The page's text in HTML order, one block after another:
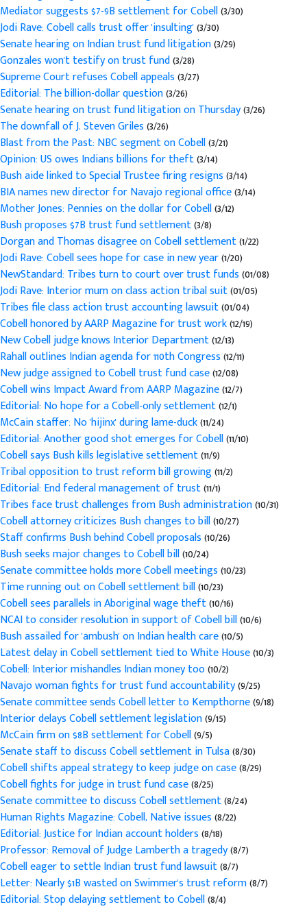
Mediator suggests $7-9B settlement for Cobell(3/30)
Jodi Rave: Cobell calls trust offer 'insulting'(3/30)
Senate hearing on Indian trust fund litigation(3/29)
Gonzales won't testify on trust fund(3/28)
Supreme Court refuses Cobell appeals(3/27)
Editorial: The billion-dollar question(3/26)
Senate hearing on trust fund litigation on Thursday(3/26)
The downfall of J. Steven Griles(3/26)
Blast from the Past: NBC segment on Cobell(3/21)
Opinion: US owes Indians billions for theft(3/14)
Bush aide linked to Special Trustee firing resigns(3/14)
BIA names new director for Navajo regional office(3/14)
Mother Jones: Pennies on the dollar for Cobell(3/12)
Bush proposes $7B trust fund settlement(3/8)
Dorgan and Thomas disagree on Cobell settlement(1/22)
Jodi Rave: Cobell sees hope for case in new year(1/20)
NewStandard: Tribes turn to court over trust funds(01/08)
Jodi Rave: Interior mum on class action tribal suit(01/05)
Tribes file class action trust accounting lawsuit(01/04)
Cobell honored by AARP Magazine for trust work(12/19)
New Cobell judge knows Interior Department(12/13)
Rahall outlines Indian agenda for 110th Congress(12/11)
New judge assigned to Cobell trust fund case(12/08)
Cobell wins Impact Award from AARP Magazine(12/7)
Editorial: No hope for a Cobell-only settlement(12/1)
McCain staffer: No 'hijinx' during lame-duck(11/24)
Editorial: Another good shot emerges for Cobell(11/10)
Cobell says Bush kills legislative settlement(11/9)
Tribal opposition to trust reform bill growing(11/2)
Editorial: End federal management of trust(11/1)
Tribes face trust challenges from Bush administration(10/31)
Cobell attorney criticizes Bush changes to bill(10/27)
Staff confirms Bush behind Cobell proposals(10/26)
Bush seeks major changes to Cobell bill(10/24)
Senate committee holds more Cobell meetings(10/23)
Time running out on Cobell settlement bill(10/23)
Cobell sees parallels in Aboriginal wage theft(10/16)
NCAI to consider resolution in support of Cobell bill(10/6)
Bush assailed for 'ambush' on Indian health care(10/5)
Latest delay in Cobell settlement tied to White House(10/3)
Cobell: Interior mishandles Indian money too(10/2)
Navajo woman fights for trust fund accountability(9/25)
Senate committee sends Cobell letter to Kempthorne(9/18)
Interior delays Cobell settlement legislation(9/15)
McCain firm on $8B settlement for Cobell(9/5)
Senate staff to discuss Cobell settlement in Tulsa(8/30)
Cobell shifts appeal strategy to keep judge on case(8/29)
Cobell fights for judge in trust fund case(8/25)
Senate committee to discuss Cobell settlement(8/24)
Human Rights Magazine: Cobell, Native issues(8/22)
Editorial: Justice for Indian account holders(8/18)
Professor: Removal of Judge Lamberth a tragedy(8/7)
Cobell eager to settle Indian trust fund lawsuit(8/7)
Letter: Nearly $1B wasted on Swimmer's trust reform(8/7)
Editorial: Stop delaying settlement to Cobell(8/4)